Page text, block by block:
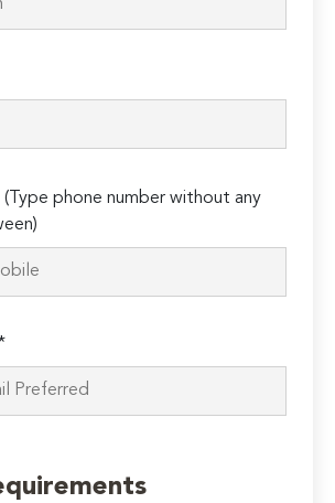
phone number without any